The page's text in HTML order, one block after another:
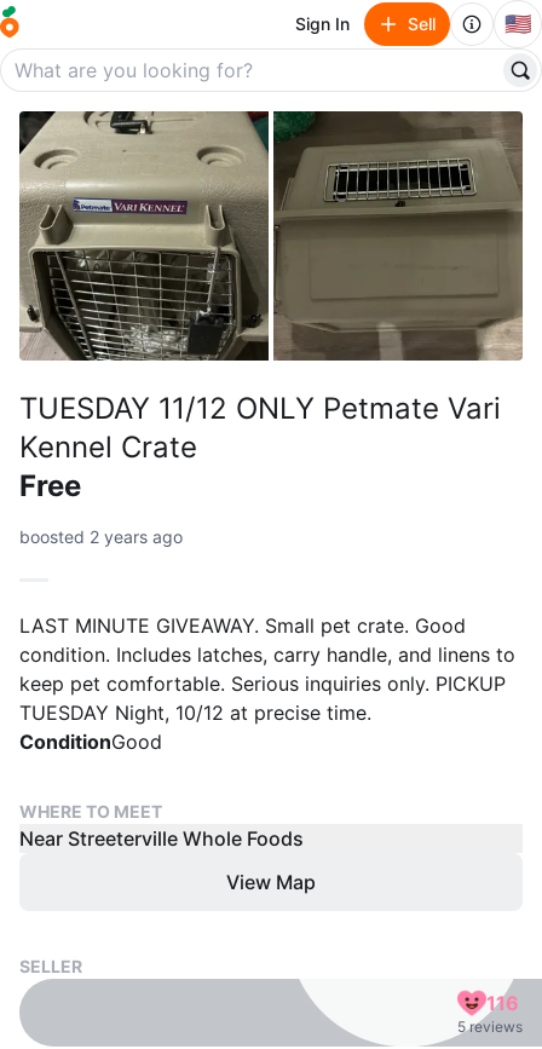
Sign In Sell 🇺🇸
TUESDAY 11/12 ONLY Petmate Vari
Kennel Crate
Free
boosted 2 years ago
LAST MINUTE GIVEAWAY. Small pet crate. Good
condition. Includes latches, carry handle, and linens to
keep pet comfortable. Serious inquiries only. PICKUP
TUESDAY Night, 10/12 at precise time.
ConditionGood
WHERE TO MEET
Near Streeterville Whole Foods
View Map
SELLER
116
5 reviews